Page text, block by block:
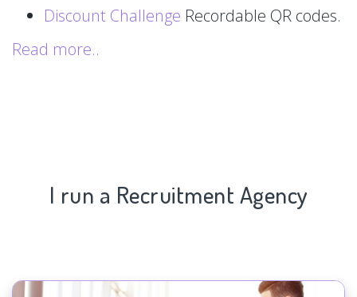
Discount Challenge Recordable QR codes.
Read more..
I run a Recruitment Agency